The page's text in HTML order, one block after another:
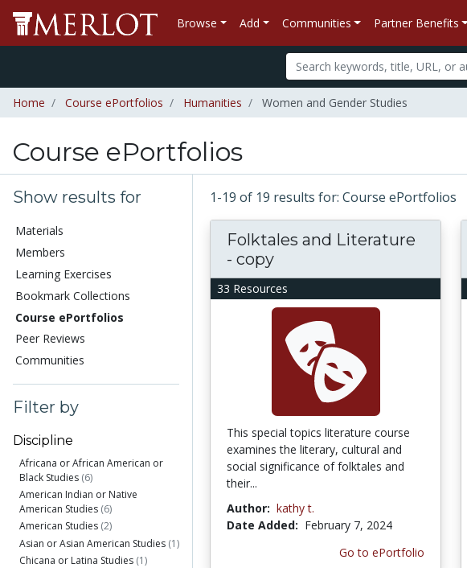
Browse Add Communities Partner Benefits
Home Course ePortfolios Humanities Women and Gender Studies
Course ePortfolios
Show results for
Materials
Members
Learning Exercises
Bookmark Collections
Course ePortfolios
Peer Reviews
Communities
Filter by
Discipline
Africana or African American or
Black Studies (6)
American Indian or Native
American Studies (6)
American Studies (2)
Asian or Asian American Studies (1)
Chicana or Latina Studies (1)
1-19 of 19 results for: Course ePortfolios
33 Resources
Folktales and Literature
- copy
This special topics literature course
examines the literary, cultural and
social significance of folktales and
their...
Author: kathy t.
Date Added: February 7, 2024
Go to ePortfolio